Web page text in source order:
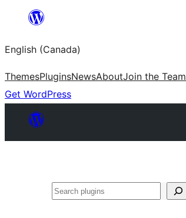
content
English (Canada)
ThemesPluginsNewsAboutJoin the Team
Get WordPress
Search